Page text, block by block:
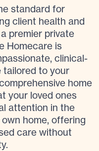
standard for
client health and
premier private
Homecare is
clinical-
tailored to your
home
your loved ones
attention in the
home, offering
care without